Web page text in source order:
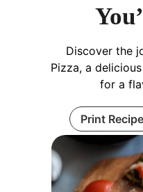
Discover the
Pizza, a
for a
Print Recipe